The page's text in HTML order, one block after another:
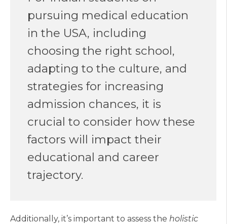
pursuing medical education
in the USA, including
choosing the right school,
adapting to the culture, and
strategies for increasing
admission chances, it is
crucial to consider how these
factors will impact their
educational and career
trajectory.
Additionally, it’s important to assess the holistic